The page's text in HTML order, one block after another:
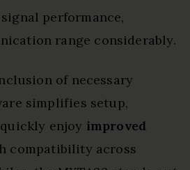
performance,
range considerably.
of necessary
simplifies setup,
enjoy improved
compatibility across